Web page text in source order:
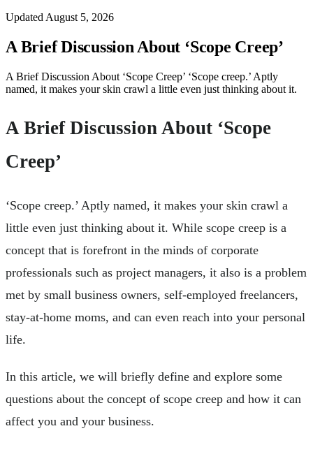
Updated August 5, 2026
A Brief Discussion About ‘Scope Creep’
A Brief Discussion About ‘Scope Creep’ ‘Scope creep.’ Aptly
named, it makes your skin crawl a little even just thinking about it.
A Brief Discussion About ‘Scope
Creep’
‘Scope creep.’ Aptly named, it makes your skin crawl a
little even just thinking about it. While scope creep is a
concept that is forefront in the minds of corporate
professionals such as project managers, it also is a problem
met by small business owners, self-employed freelancers,
stay-at-home moms, and can even reach into your personal
life.
In this article, we will briefly define and explore some
questions about the concept of scope creep and how it can
affect you and your business.